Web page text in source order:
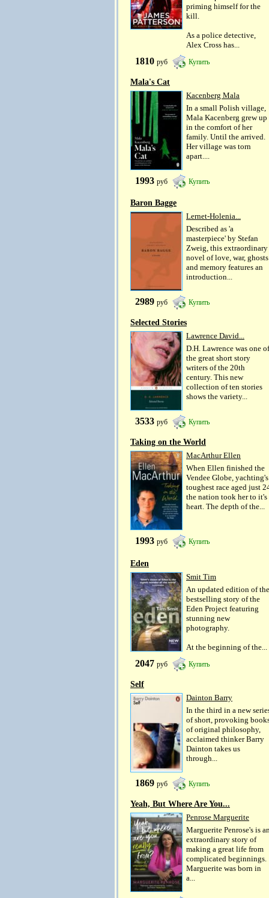
priming himself for the
kill.
As a police detective,
Alex Cross has...
1810 руб Купить
Mala's Cat
Kacenberg Mala
In a small Polish village,
Mala Kacenberg grew up
in the comfort of her
family. Until the arrived.
Her village was torn
apart....
1993 руб Купить
Baron Bagge
Lernet-Holenia...
Described as 'a
masterpiece' by Stefan
Zweig, this extraordinary
novel of love, war, ghosts
and memory features an
introduction...
2989 руб Купить
Selected Stories
Lawrence David...
D.H. Lawrence was one of
the great short story
writers of the 20th
century. This new
collection of ten stories
shows the variety...
3533 руб Купить
Taking on the World
MacArthur Ellen
When Ellen finished the
Vendee Globe, yachting's
toughest race aged just
the nation took her to it's
heart. The depth of the...
1993 руб Купить
Eden
Smit Tim
An updated edition of the
bestselling story of the
Eden Project featuring
stunning new
photography.
At the beginning of the...
2047 руб Купить
Self
Dainton Barry
In the third in a new
of short, provoking
of original philosophy,
acclaimed thinker Barry
Dainton takes us
through...
1869 руб Купить
Yeah, But Where Are You...
Penrose Marguerite
Marguerite Penrose's is
extraordinary story of
making a great life from
complicated beginnings.
Marguerite was born in
a...